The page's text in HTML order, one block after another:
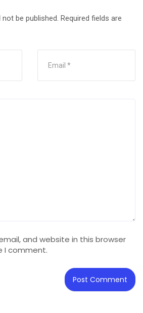
be published. Required fields are
and website in this browser
I comment.